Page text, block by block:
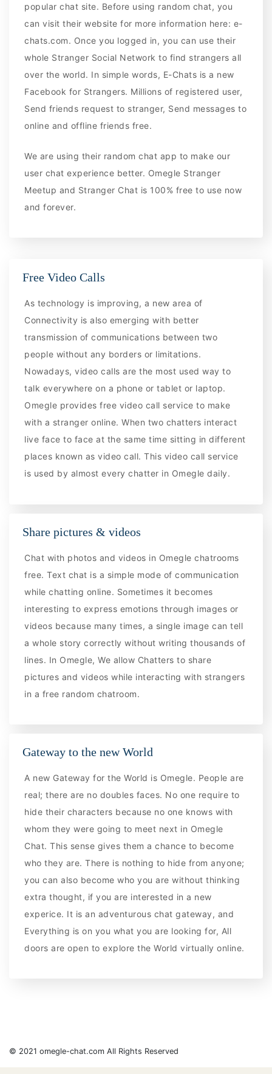
popular chat site. Before using random chat, you
can visit their website for more information here: e-
chats.com. Once you logged in, you can use their
whole Stranger Social Network to find strangers all
over the world. In simple words, E-Chats is a new
Facebook for Strangers. Millions of registered user,
Send friends request to stranger, Send messages to
online and offline friends free.
We are using their random chat app to make our
user chat experience better. Omegle Stranger
Meetup and Stranger Chat is 100% free to use now
and forever.
Free Video Calls
As technology is improving, a new area of
Connectivity is also emerging with better
transmission of communications between two
people without any borders or limitations.
Nowadays, video calls are the most used way to
talk everywhere on a phone or tablet or laptop.
Omegle provides free video call service to make
with a stranger online. When two chatters interact
live face to face at the same time sitting in different
places known as video call. This video call service
is used by almost every chatter in Omegle daily.
Share pictures & videos
Chat with photos and videos in Omegle chatrooms
free. Text chat is a simple mode of communication
while chatting online. Sometimes it becomes
interesting to express emotions through images or
videos because many times, a single image can tell
a whole story correctly without writing thousands of
lines. In Omegle, We allow Chatters to share
pictures and videos while interacting with strangers
in a free random chatroom.
Gateway to the new World
A new Gateway for the World is Omegle. People are
real; there are no doubles faces. No one require to
hide their characters because no one knows with
whom they were going to meet next in Omegle
Chat. This sense gives them a chance to become
who they are. There is nothing to hide from anyone;
you can also become who you are without thinking
extra thought, if you are interested in a new
experice. It is an adventurous chat gateway, and
Everything is on you what you are looking for, All
doors are open to explore the World virtually online.
© 2021 omegle-chat.com All Rights Reserved